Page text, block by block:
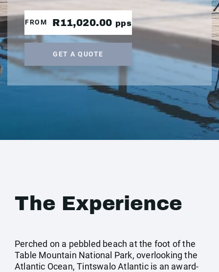
FROM R11,020.00 pps
GET A QUOTE
The Experience
Perched on a pebbled beach at the foot of the
Table Mountain National Park, overlooking the
Atlantic Ocean, Tintswalo Atlantic is an award-